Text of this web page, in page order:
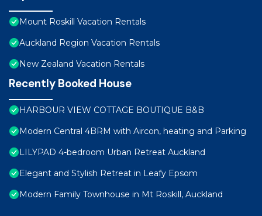
Mount Roskill Vacation Rentals
Auckland Region Vacation Rentals
New Zealand Vacation Rentals
Recently Booked House
HARBOUR VIEW COTTAGE BOUTIQUE B&B
Modern Central 4BRM with Aircon, heating and Parking
LILYPAD 4-bedroom Urban Retreat Auckland
Elegant and Stylish Retreat in Leafy Epsom
Modern Family Townhouse in Mt Roskill, Auckland